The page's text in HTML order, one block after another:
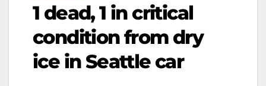
1 dead, 1 in critical
condition from dry
ice in Seattle car